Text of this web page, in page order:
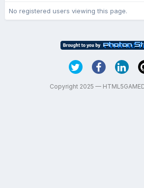
No registered users viewing this page.
Copyright 2025 —